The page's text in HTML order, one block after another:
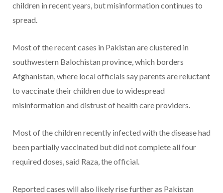
children in recent years, but misinformation continues to
spread.
Most of the recent cases in Pakistan are clustered in
southwestern Balochistan province, which borders
Afghanistan, where local officials say parents are reluctant
to vaccinate their children due to widespread
misinformation and distrust of health care providers.
Most of the children recently infected with the disease had
been partially vaccinated but did not complete all four
required doses, said Raza, the official.
Reported cases will also likely rise further as Pakistan